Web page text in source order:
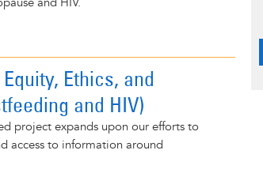
Ethics, and
and HIV)
project expands upon our efforts to
access to information around